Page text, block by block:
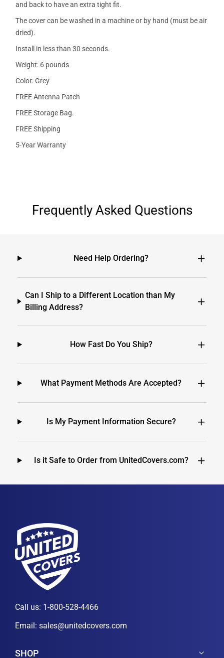
and back to have an extra tight fit.
The cover can be washed in a machine or by hand (must be air
dried).
Install in less than 30 seconds.
Weight: 6 pounds
Color: Grey
FREE Antenna Patch
FREE Storage Bag.
FREE Shipping
5-Year Warranty
Frequently Asked Questions
Need Help Ordering?
Can I Ship to a Different Location than My
Billing Address?
How Fast Do You Ship?
What Payment Methods Are Accepted?
Is My Payment Information Secure?
Is it Safe to Order from UnitedCovers.com?
Call us: 1-800-528-4466
Email: sales@unitedcovers.com
SHOP